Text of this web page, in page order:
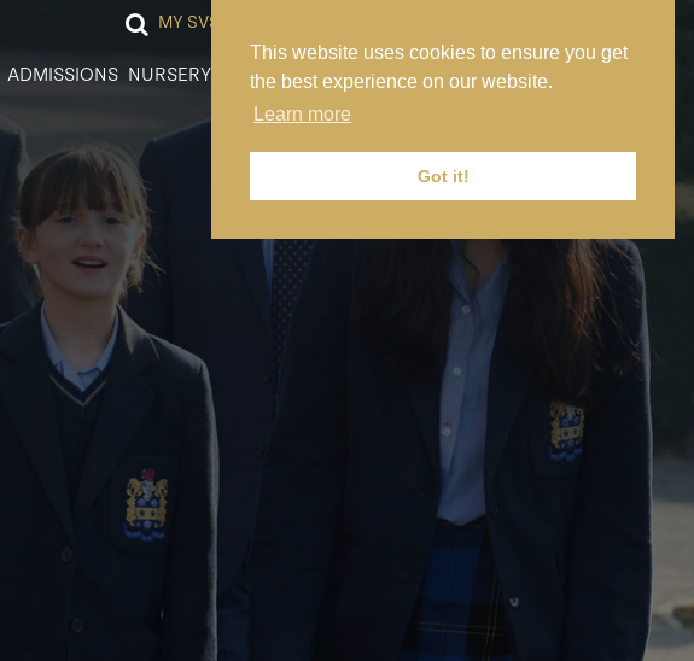
This website uses cookies to ensure you get
the best experience on our website.
Learn more
Got it!
MY SVS
ADMISSIONS NURSERY PREP SENIOR SIXTH FORM NEWS CONTACT US